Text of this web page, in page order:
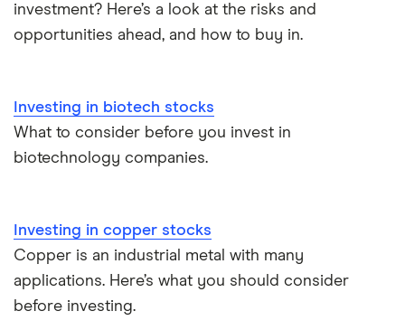
investment? Here’s a look at the risks and
opportunities ahead, and how to buy in.
Investing in biotech stocks
What to consider before you invest in
biotechnology companies.
Investing in copper stocks
Copper is an industrial metal with many
applications. Here’s what you should consider
before investing.